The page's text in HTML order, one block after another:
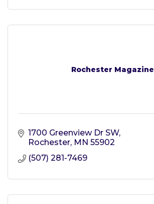
Rochester Magazine
1700 Greenview Dr SW
Rochester MN 55902
(507) 281-7469